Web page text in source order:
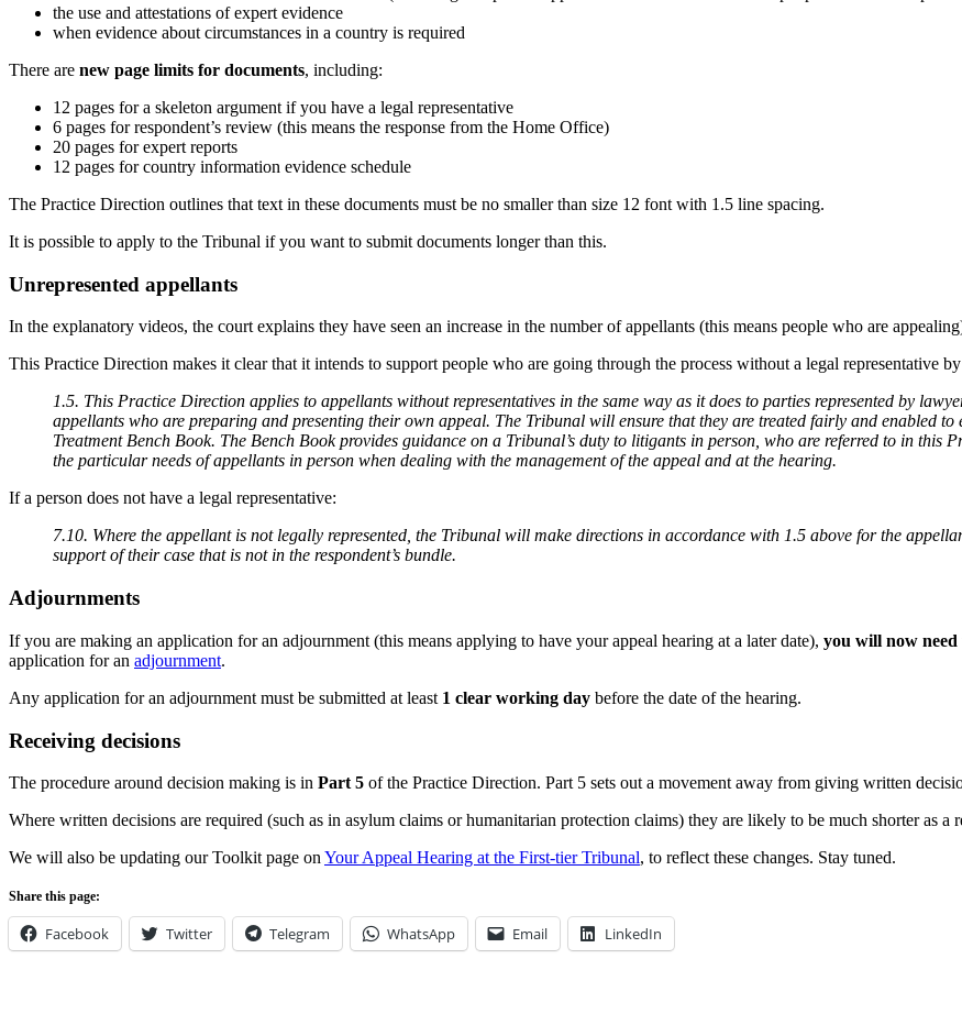
the use and attestations of expert evidence
when evidence about circumstances in a country is required
There are new page limits for documents, including:
12 pages for a skeleton argument if you have a legal representative
6 pages for respondent’s review (this means the response from the Home Office)
20 pages for expert reports
12 pages for country information evidence schedule
The Practice Direction outlines that text in these documents must be no smaller than size 12 font with 1.5 line spacing.
It is possible to apply to the Tribunal if you want to submit documents longer than this.
Unrepresented appellants
In the explanatory videos, the court explains they have seen an increase in the number of appellants (this means people who are
This Practice Direction makes it clear that it intends to support people who are going through the process without a legal representative
1.5. This Practice Direction applies to appellants without representatives in the same way as it does to parties represented by
appellants who are preparing and presenting their own appeal. The Tribunal will ensure that they are treated fairly and enabled
Treatment Bench Book. The Bench Book provides guidance on a Tribunal’s duty to litigants in person, who are referred to in
the particular needs of appellants in person when dealing with the management of the appeal and at the hearing.
If a person does not have a legal representative:
7.10. Where the appellant is not legally represented, the Tribunal will make directions in accordance with 1.5 above for the
support of their case that is not in the respondent’s bundle.
Adjournments
If you are making an application for an adjournment (this means applying to have your appeal hearing at a later date), you will now
application for an adjournment.
Any application for an adjournment must be submitted at least 1 clear working day before the date of the hearing.
Receiving decisions
The procedure around decision making is in Part 5 of the Practice Direction. Part 5 sets out a movement away from giving written
Where written decisions are required (such as in asylum claims or humanitarian protection claims) they are likely to be much shorter as a
We will also be updating our Toolkit page on Your Appeal Hearing at the First-tier Tribunal, to reflect these changes. Stay tuned.
Share this page:
Facebook Twitter Telegram WhatsApp Email LinkedIn